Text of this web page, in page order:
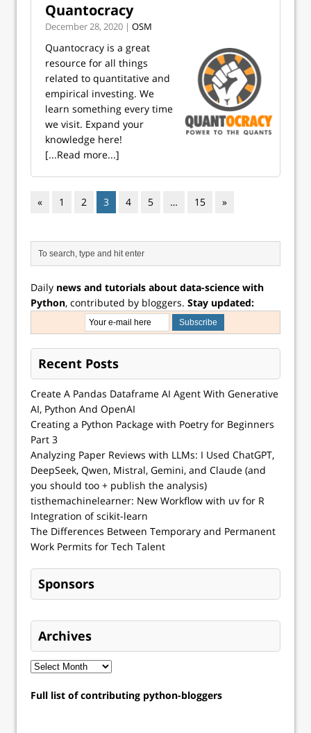
Quantocracy
December 28, 2020 | OSM
Quantocracy is a great
resource for all things
related to quantitative and
empirical investing. We
learn something every time
we visit. Expand your
knowledge here!
[...Read more...]
« 1 2 3 4 5 … 15 »
Daily news and tutorials about data-science with
Python, contributed by bloggers. Stay updated:
Recent Posts
Create A Pandas Dataframe AI Agent With Generative
AI, Python And OpenAI
Creating a Python Package with Poetry for Beginners
Part 3
Analyzing Paper Reviews with LLMs: I Used ChatGPT,
DeepSeek, Qwen, Mistral, Gemini, and Claude (and
you should too + publish the analysis)
tisthemachinelearner: New Workflow with uv for R
Integration of scikit-learn
The Differences Between Temporary and Permanent
Work Permits for Tech Talent
Sponsors
Archives
Full list of contributing python-bloggers